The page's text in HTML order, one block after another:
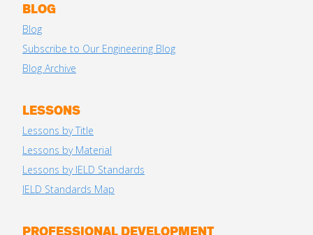
BLOG
Blog
Subscribe to Our Engineering Blog
Blog Archive
LESSONS
Lessons by Title
Lessons by Material
Lessons by IELD Standards
IELD Standards Map